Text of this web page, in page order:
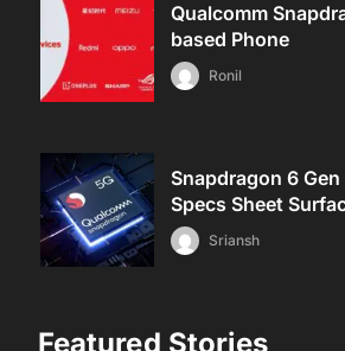
Qualcomm
based Phone
Ronil
Snapdragon 6
Specs Sheet
Sriansh
Featured Stories